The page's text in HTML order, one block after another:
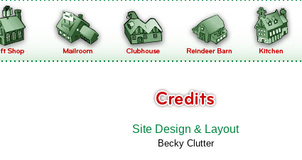
Site Design & Layout
Becky Clutter